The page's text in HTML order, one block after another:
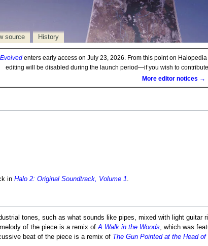
source History
enters early access on July 23, 2026. From this point on
editing will be disabled during the launch period—if you wish to
More editor notices →
in Halo 2: Original Soundtrack, Volume 1.
tones, such as what sounds like pipes, mixed with light guitar
of the piece is a remix ofA Walk in the Woods, which was
beat of the piece is a remix of The Gun Pointed at the Head